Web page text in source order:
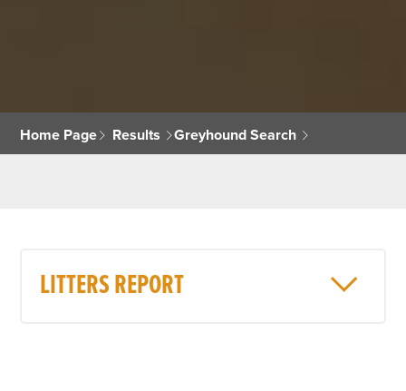
Home Page Results Greyhound Search
LITTERS REPORT